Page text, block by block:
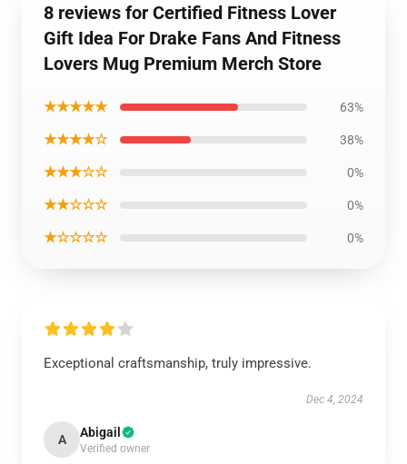
8 reviews for Certified Fitness Lover
Gift Idea For Drake Fans And Fitness
Lovers Mug Premium Merch Store
★★★★★ 63%
★★★★☆ 38%
★★★☆☆ 0%
★★☆☆☆ 0%
★☆☆☆☆ 0%
Exceptional craftsmanship, truly impressive.
Dec 4, 2024
A Abigail
Verified owner